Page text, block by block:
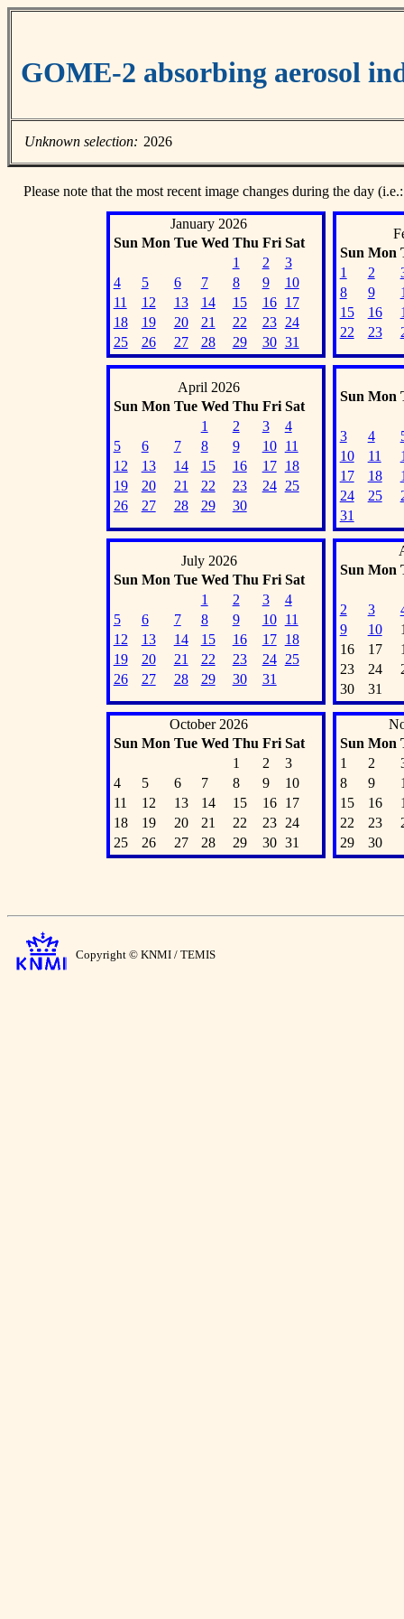
GOME-2 absorbing aerosol
Unknown selection: 2026
Please note that the most recent image changes during the day
January 2026
Sun Mon Tue Wed Thu Fri Sat
1
2
3
4
5 6 7 8 9
10
11
12 13 14 15 16
17
18
19 20 21 22 23
24
25
26 27 28 29 30 31
Sun Mon
1
2
8
9
15
16
22
23
April 2026
Sun Mon Tue Wed Thu Fri Sat
1
2 3
4
5
6 7 8 9 10
11
12
13 14 15 16 17
18
19
20 21 22 23 24
25
26
27 28 29 30
Sun Mon
3 4
10
11
17
18
24
25
31
July 2026
Sun Mon Tue Wed Thu Fri Sat
1
2 3
4
5
6 7 8 9 10
11
12
13 14 15 16 17
18
19
20 21 22 23 24
25
26
27 28 29 30 31
Sun Mon
2 3
9
10
16
17
23
24
30
31
October 2026
Sun Mon Tue Wed Thu Fri Sat
1
2
3
4
5 6 7 8 9
10
11
12 13 14 15 16
17
18
19 20 21 22 23
24
25
26 27 28 29 30 31
Sun Mon
1
2
8
9
15
16
22
23
29
30
Copyright © KNMI / TEMIS